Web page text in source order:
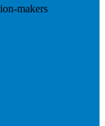
makers